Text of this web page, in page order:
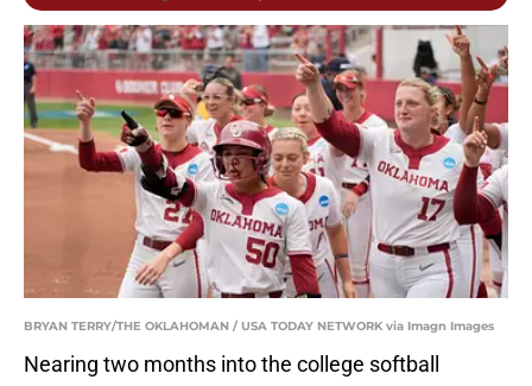
BRYAN TERRY/THE OKLAHOMAN / USA TODAY NETWORK via Imagn Images
Nearing two months into the college softball